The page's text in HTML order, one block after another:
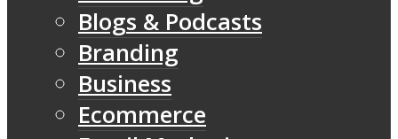
Blogs & Podcasts
Branding
Business
Ecommerce